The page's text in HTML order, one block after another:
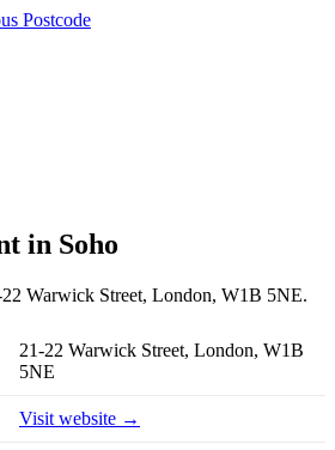
in Soho
22 Warwick Street, London, W1B 5NE.
21-22 Warwick Street, London, W1B
5NE
Visit website →